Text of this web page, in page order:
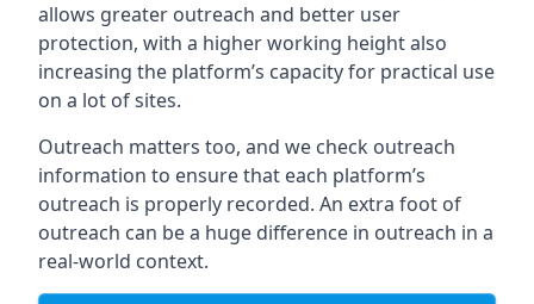
allows greater outreach and better user
protection, with a higher working height also
increasing the platform’s capacity for practical use
on a lot of sites.
Outreach matters too, and we check outreach
information to ensure that each platform’s
outreach is properly recorded. An extra foot of
outreach can be a huge difference in outreach in a
real-world context.